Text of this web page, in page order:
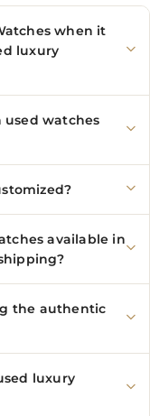
when it
luxury
used watches
available in
the authentic
luxury